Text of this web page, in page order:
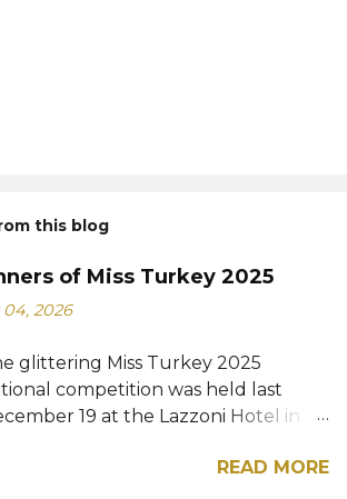
this blog
of Miss Turkey 2025
2026
glittering Miss Turkey 2025
competition was held last
19 at the Lazzoni Hotel in
chosen to compete for theREAD MORE